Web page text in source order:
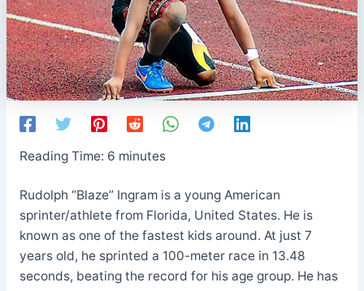
Reading Time: 6 minutes
Rudolph “Blaze” Ingram is a young American
sprinter/athlete from Florida, United States. He is
known as one of the fastest kids around. At just 7
years old, he sprinted a 100-meter race in 13.48
seconds, beating the record for his age group. He has